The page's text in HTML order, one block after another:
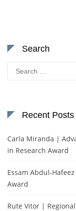
Search
Search
for:
Recent Posts
Carla Miranda |
in Research Award
Essam Abdul-
Award
Rute Vitor |